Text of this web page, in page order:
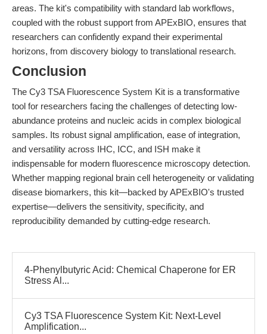
areas. The kit's compatibility with standard lab workflows,
coupled with the robust support from APExBIO, ensures that
researchers can confidently expand their experimental
horizons, from discovery biology to translational research.
Conclusion
The Cy3 TSA Fluorescence System Kit is a transformative
tool for researchers facing the challenges of detecting low-
abundance proteins and nucleic acids in complex biological
samples. Its robust signal amplification, ease of integration,
and versatility across IHC, ICC, and ISH make it
indispensable for modern fluorescence microscopy detection.
Whether mapping regional brain cell heterogeneity or validating
disease biomarkers, this kit—backed by APExBIO's trusted
expertise—delivers the sensitivity, specificity, and
reproducibility demanded by cutting-edge research.
4-Phenylbutyric Acid: Chemical Chaperone for ER
Stress Al...
Cy3 TSA Fluorescence System Kit: Next-Level
Amplification...